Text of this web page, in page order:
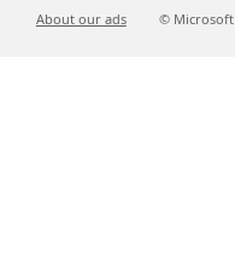
About our ads © Microsoft